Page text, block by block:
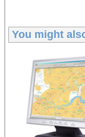
You might